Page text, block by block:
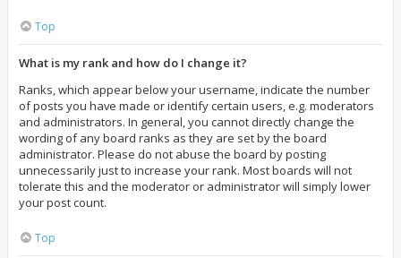
Top
What is my rank and how do I change it?
Ranks, which appear below your username, indicate the number
of posts you have made or identify certain users, e.g. moderators
and administrators. In general, you cannot directly change the
wording of any board ranks as they are set by the board
administrator. Please do not abuse the board by posting
unnecessarily just to increase your rank. Most boards will not
tolerate this and the moderator or administrator will simply lower
your post count.
Top